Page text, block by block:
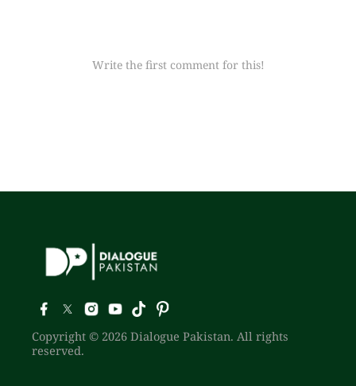
Write the first comment for this!
Copyright © 2026 Dialogue Pakistan. All rights
reserved.